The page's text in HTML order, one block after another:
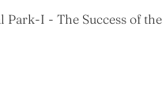
I - The Success of the